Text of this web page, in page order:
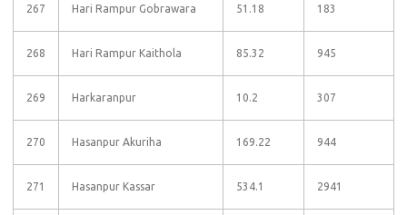
267 Hari Rampur Gobrawara 51.18 183
268 Hari Rampur Kaithola 85.32 945
269 Harkaranpur 10.2 307
270 Hasanpur Akuriha 169.22 944
271 Hasanpur Kassar 534.1 2941